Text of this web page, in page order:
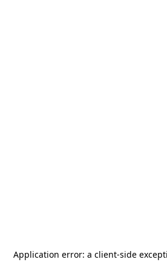
Application error: a client-side